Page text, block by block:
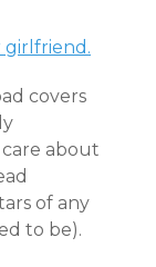
girlfriend.
covers
about
of any
to be).